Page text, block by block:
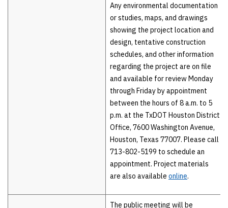
Any environmental documentation
or studies, maps, and drawings
showing the project location and
design, tentative construction
schedules, and other information
regarding the project are on file
and available for review Monday
through Friday by appointment
between the hours of 8 a.m. to 5
p.m. at the TxDOT Houston District
Office, 7600 Washington Avenue,
Houston, Texas 77007. Please call
713-802-5199 to schedule an
appointment. Project materials
are also available online.
The public meeting will be